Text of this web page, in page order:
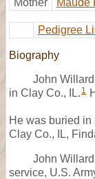
Pedigree
Biography
John
in Clay Co., IL. 1
He was buried
Clay Co., IL,
John
service, U.S.